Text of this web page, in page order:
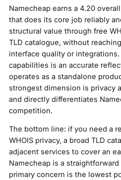
Namecheap earns a 4.20
that does its core job reliably
structural value through free
TLD catalogue, without
interface quality or
capabilities is an accurate
operates as a standalone
strongest dimension is privacy
and directly differentiates
competition.
The bottom line: if you need a
WHOIS privacy, a broad TLD
adjacent services to cover an
Namecheap is a
primary concern is the lowest